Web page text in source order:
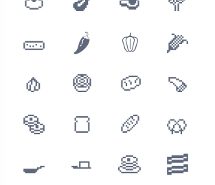
🥒
🌶 🫑 🌽
🧄
🧅 🥔 🍠
🥯
🍞 🥖 🥨
🍳
🧈 🥞 🥓